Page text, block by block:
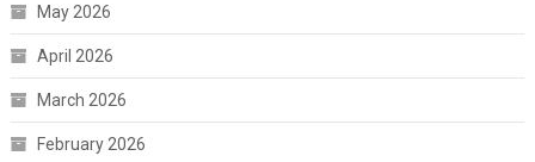
May 2026
April 2026
March 2026
February 2026